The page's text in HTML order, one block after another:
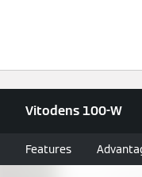
Vitodens 100-W
Features